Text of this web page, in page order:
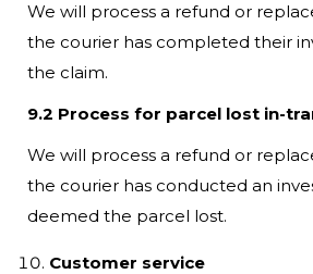
We will process a refund or
the courier has completed their
the claim.
9.2 Process for parcel lost in-
We will process a refund or
the courier has conducted an
deemed the parcel lost.
Customer service